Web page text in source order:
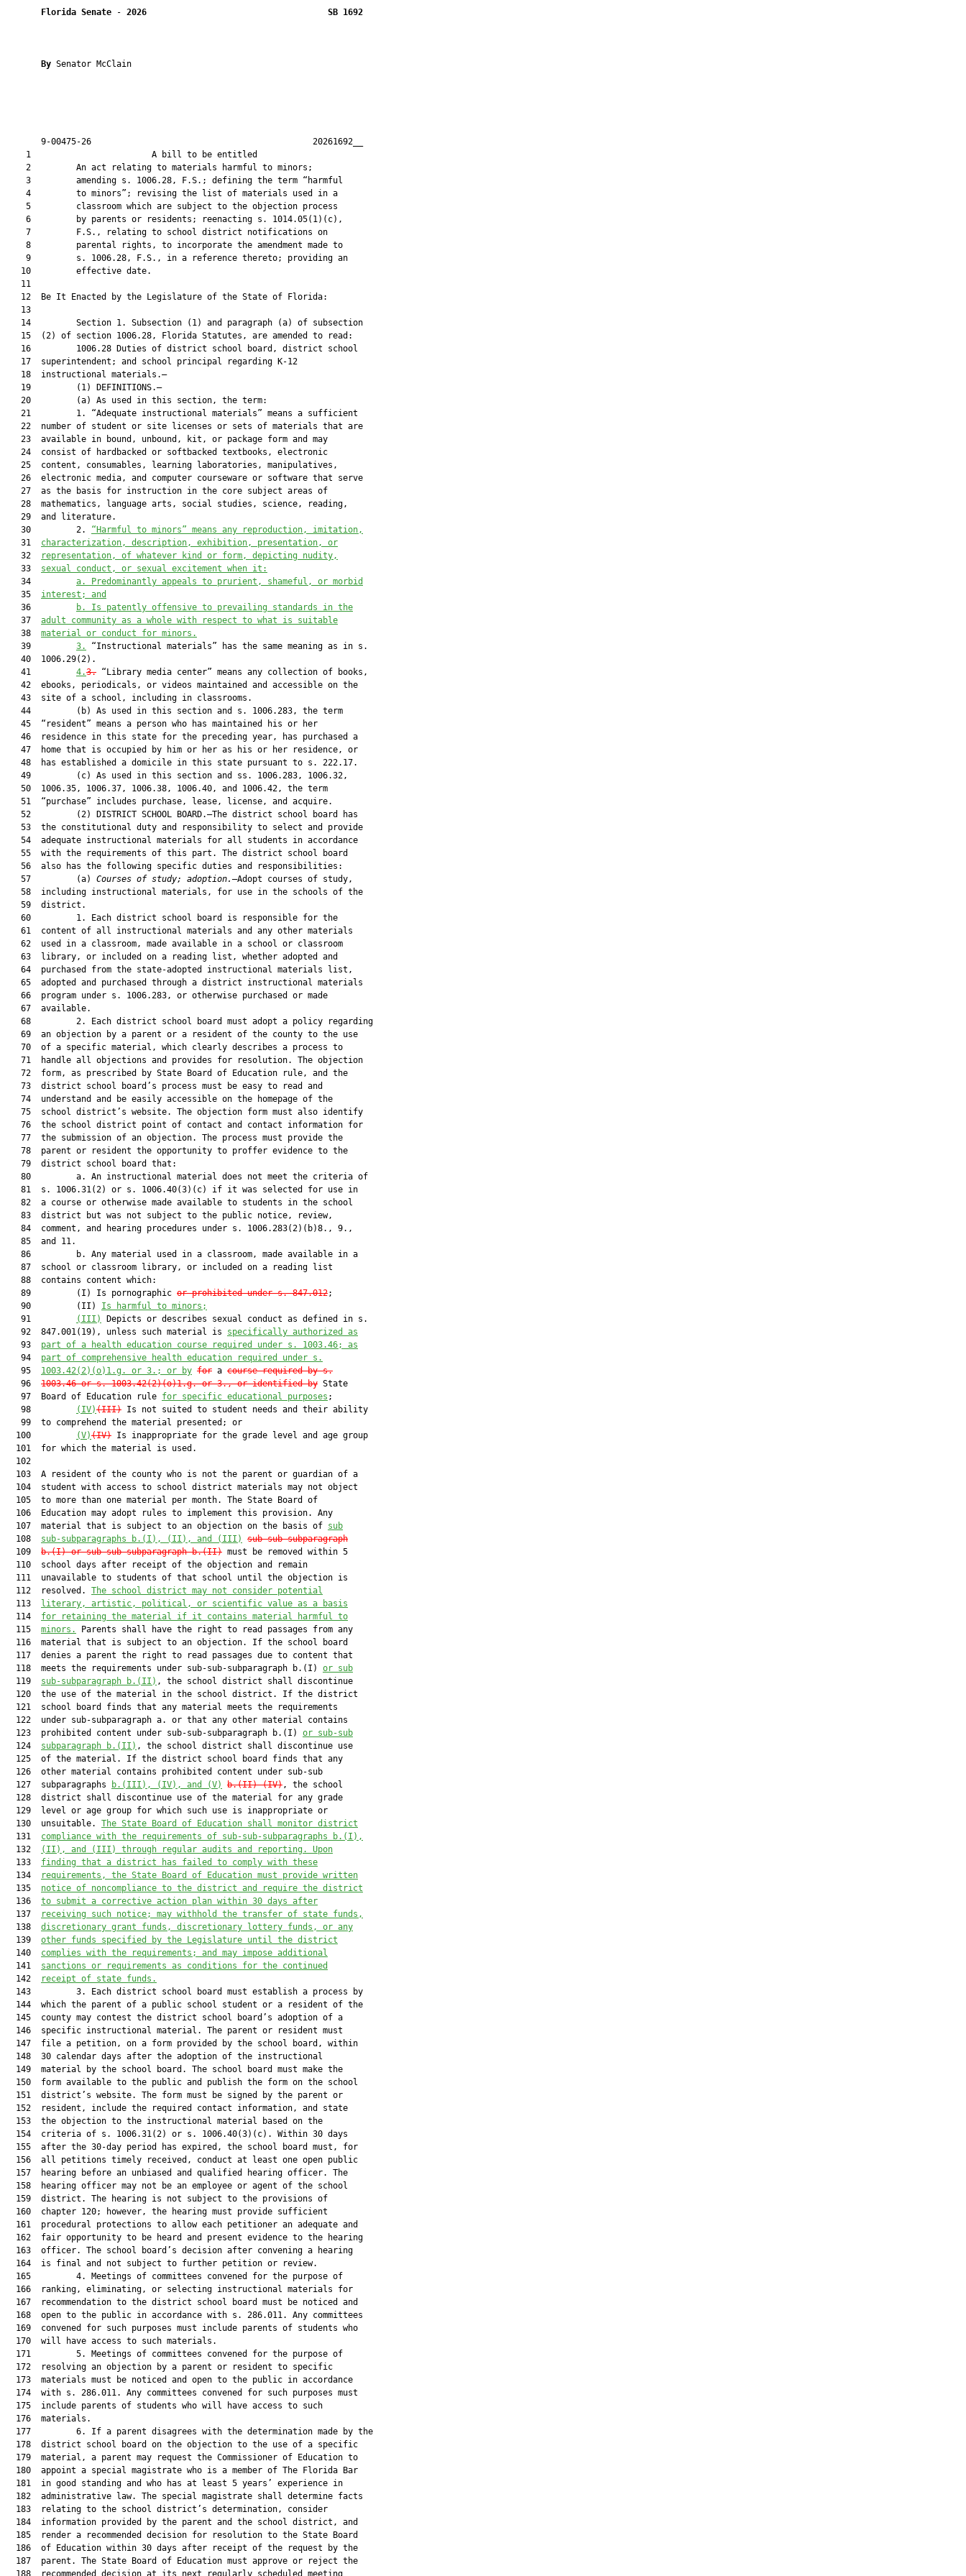
Florida Senate - 2026 SB 1692
By Senator McClain
       9-00475-26                                            20261692__
    1                        A bill to be entitled
    2         An act relating to materials harmful to minors;
    3         amending s. 1006.28, F.S.; defining the term “harmful
    4         to minors”; revising the list of materials used in a
    5         classroom which are subject to the objection process
    6         by parents or residents; reenacting s. 1014.05(1)(c),
    7         F.S., relating to school district notifications on
    8         parental rights, to incorporate the amendment made to
    9         s. 1006.28, F.S., in a reference thereto; providing an
   10         effective date.
   11
   12  Be It Enacted by the Legislature of the State of Florida:
   13
   14         Section 1. Subsection (1) and paragraph (a) of subsection
   15  (2) of section 1006.28, Florida Statutes, are amended to read:
   16         1006.28 Duties of district school board, district school
   17  superintendent; and school principal regarding K-12
   18  instructional materials.—
   19         (1) DEFINITIONS.—
   20         (a) As used in this section, the term:
   21         1. “Adequate instructional materials” means a sufficient
   22  number of student or site licenses or sets of materials that are
   23  available in bound, unbound, kit, or package form and may
   24  consist of hardbacked or softbacked textbooks, electronic
   25  content, consumables, learning laboratories, manipulatives,
   26  electronic media, and computer courseware or software that serve
   27  as the basis for instruction in the core subject areas of
   28  mathematics, language arts, social studies, science, reading,
   29  and literature.
   30         2.
“Harmful to minors” means any reproduction, imitation,
   31
characterization, description, exhibition, presentation, or
   32
representation, of whatever kind or form, depicting nudity,
   33
sexual conduct, or sexual excitement when it:
   34
a.
Predominantly appeals to prurient, shameful, or morbid
   35
interest; and
   36
b.
Is patently offensive to prevailing standards in the
   37
adult community as a whole with respect to what is suitable
   38
material or conduct for minors.
   39
3.
“Instructional materials” has the same meaning as in s.
   40  1006.29(2).
   41
4.3. “Library media center” means any collection of books,
   42  ebooks, periodicals, or videos maintained and accessible on the
   43  site of a school, including in classrooms.
   44         (b) As used in this section and s. 1006.283, the term
   45  “resident” means a person who has maintained his or her
   46  residence in this state for the preceding year, has purchased a
   47  home that is occupied by him or her as his or her residence, or
   48  has established a domicile in this state pursuant to s. 222.17.
   49         (c) As used in this section and ss. 1006.283, 1006.32,
   50  1006.35, 1006.37, 1006.38, 1006.40, and 1006.42, the term
   51  “purchase” includes purchase, lease, license, and acquire.
   52         (2) DISTRICT SCHOOL BOARD.—The district school board has
   53  the constitutional duty and responsibility to select and provide
   54  adequate instructional materials for all students in accordance
   55  with the requirements of this part. The district school board
   56  also has the following specific duties and responsibilities:
   57         (a)
Courses of study; adoption. —Adopt courses of study,
   58  including instructional materials, for use in the schools of the
   59  district.
   60         1. Each district school board is responsible for the
   61  content of all instructional materials and any other materials
   62  used in a classroom, made available in a school or classroom
   63  library, or included on a reading list, whether adopted and
   64  purchased from the state-adopted instructional materials list,
   65  adopted and purchased through a district instructional materials
   66  program under s. 1006.283, or otherwise purchased or made
   67  available.
   68         2. Each district school board must adopt a policy regarding
   69  an objection by a parent or a resident of the county to the use
   70  of a specific material, which clearly describes a process to
   71  handle all objections and provides for resolution. The objection
   72  form, as prescribed by State Board of Education rule, and the
   73  district school board’s process must be easy to read and
   74  understand and be easily accessible on the homepage of the
   75  school district’s website. The objection form must also identify
   76  the school district point of contact and contact information for
   77  the submission of an objection. The process must provide the
   78  parent or resident the opportunity to proffer evidence to the
   79  district school board that:
   80         a. An instructional material does not meet the criteria of
   81  s. 1006.31(2) or s. 1006.40(3)(c) if it was selected for use in
   82  a course or otherwise made available to students in the school
   83  district but was not subject to the public notice, review,
   84  comment, and hearing procedures under s. 1006.283(2)(b)8., 9.,
   85  and 11.
   86         b. Any material used in a classroom, made available in a
   87  school or classroom library, or included on a reading list
   88  contains content which:
   89         (I) Is pornographic
or prohibited under s. 847.012;
   90         (II)
Is harmful to minors;
   91
(III)
Depicts or describes sexual conduct as defined in s.
   92  847.001(19), unless such material is
specifically authorized as
   93
part of a health education course required under s. 1003.46; as
   94
part of comprehensive health education required under s.
   95
1003.42(2)(o)1.g. or 3.; or by for a course required by s.
   96
1003.46 or s. 1003.42(2)(o)1.g. or 3., or identified by State
   97  Board of Education rule
for specific educational purposes ;
   98
(IV)(III) Is not suited to student needs and their ability
   99  to comprehend the material presented; or
  100
(V)(IV) Is inappropriate for the grade level and age group
  101  for which the material is used.
  102
  103  A resident of the county who is not the parent or guardian of a
  104  student with access to school district materials may not object
  105  to more than one material per month. The State Board of
  106  Education may adopt rules to implement this provision. Any
  107  material that is subject to an objection on the basis of
sub
  108
sub-subparagraphs b.(I), (II), and (III)
sub-sub-subparagraph
  109
b.(I) or sub-sub-subparagraph b.(II) must be removed within 5
  110  school days after receipt of the objection and remain
  111  unavailable to students of that school until the objection is
  112  resolved.
The school district may not consider potential
  113
literary, artistic, political, or scientific value as a basis
  114
for retaining the material if it contains material harmful to
  115
minors.
Parents shall have the right to read passages from any
  116  material that is subject to an objection. If the school board
  117  denies a parent the right to read passages due to content that
  118  meets the requirements under sub-sub-subparagraph b.(I)
or sub
  119
sub-subparagraph b.(II) , the school district shall discontinue
  120  the use of the material in the school district. If the district
  121  school board finds that any material meets the requirements
  122  under sub-subparagraph a. or that any other material contains
  123  prohibited content under sub-sub-subparagraph b.(I)
or sub-sub
  124
subparagraph b.(II) , the school district shall discontinue use
  125  of the material. If the district school board finds that any
  126  other material contains prohibited content under sub-sub
  127  subparagraphs
b.(III), (IV), and (V) b.(II)-(IV), the school
  128  district shall discontinue use of the material for any grade
  129  level or age group for which such use is inappropriate or
  130  unsuitable.
The State Board of Education shall monitor district
  131
compliance with the requirements of sub-sub-subparagraphs b.(I),
  132
(II), and (III) through regular audits and reporting. Upon
  133
finding that a district has failed to comply with these
  134
requirements, the State Board of Education must provide written
  135
notice of noncompliance to the district and require the district
  136
to submit a corrective action plan within 30 days after
  137
receiving such notice; may withhold the transfer of state funds,
  138
discretionary grant funds, discretionary lottery funds, or any
  139
other funds specified by the Legislature until the district
  140
complies with the requirements; and may impose additional
  141
sanctions or requirements as conditions for the continued
  142
receipt of state funds.
  143         3. Each district school board must establish a process by
  144  which the parent of a public school student or a resident of the
  145  county may contest the district school board’s adoption of a
  146  specific instructional material. The parent or resident must
  147  file a petition, on a form provided by the school board, within
  148  30 calendar days after the adoption of the instructional
  149  material by the school board. The school board must make the
  150  form available to the public and publish the form on the school
  151  district’s website. The form must be signed by the parent or
  152  resident, include the required contact information, and state
  153  the objection to the instructional material based on the
  154  criteria of s. 1006.31(2) or s. 1006.40(3)(c). Within 30 days
  155  after the 30-day period has expired, the school board must, for
  156  all petitions timely received, conduct at least one open public
  157  hearing before an unbiased and qualified hearing officer. The
  158  hearing officer may not be an employee or agent of the school
  159  district. The hearing is not subject to the provisions of
  160  chapter 120; however, the hearing must provide sufficient
  161  procedural protections to allow each petitioner an adequate and
  162  fair opportunity to be heard and present evidence to the hearing
  163  officer. The school board’s decision after convening a hearing
  164  is final and not subject to further petition or review.
  165         4. Meetings of committees convened for the purpose of
  166  ranking, eliminating, or selecting instructional materials for
  167  recommendation to the district school board must be noticed and
  168  open to the public in accordance with s. 286.011. Any committees
  169  convened for such purposes must include parents of students who
  170  will have access to such materials.
  171         5. Meetings of committees convened for the purpose of
  172  resolving an objection by a parent or resident to specific
  173  materials must be noticed and open to the public in accordance
  174  with s. 286.011. Any committees convened for such purposes must
  175  include parents of students who will have access to such
  176  materials.
  177         6. If a parent disagrees with the determination made by the
  178  district school board on the objection to the use of a specific
  179  material, a parent may request the Commissioner of Education to
  180  appoint a special magistrate who is a member of The Florida Bar
  181  in good standing and who has at least 5 years’ experience in
  182  administrative law. The special magistrate shall determine facts
  183  relating to the school district’s determination, consider
  184  information provided by the parent and the school district, and
  185  render a recommended decision for resolution to the State Board
  186  of Education within 30 days after receipt of the request by the
  187  parent. The State Board of Education must approve or reject the
  188  recommended decision at its next regularly scheduled meeting